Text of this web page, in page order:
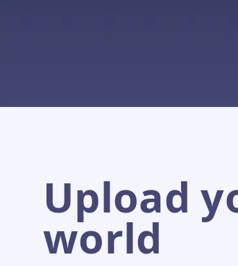
Upload
world